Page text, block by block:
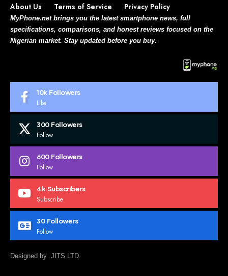
About Us Terms of Service Privacy Policy
MyPhone.net brings you the latest smartphone news, full
specifications, comparisons, and honest reviews focused on the
Nigerian market. Stay updated before you buy.
10k Followers
Like
300 Followers
Follow
600 Followers
Follow
4k Subscribers
Subscribe
30 Followers
Follow
Designed by JITS LTD.